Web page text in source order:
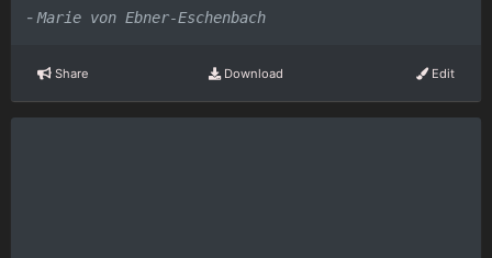
- Marie von Ebner-Eschenbach
Share Download Edit